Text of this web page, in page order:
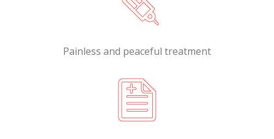
Painless and peaceful treatment